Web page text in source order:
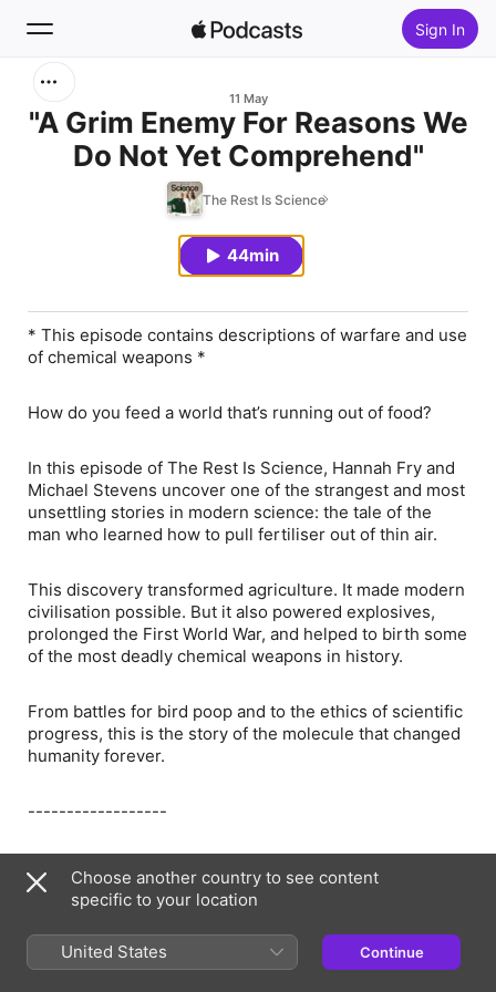
Sign In
Home
11 May
"A Grim Enemy For Reasons We
Do Not Yet Comprehend"
The Rest Is Science
44min
* This episode contains descriptions of warfare and use
of chemical weapons *
How do you feed a world that’s running out of food?
In this episode of The Rest Is Science, Hannah Fry and
Michael Stevens uncover one of the strangest and most
unsettling stories in modern science: the tale of the
man who learned how to pull fertiliser out of thin air.
This discovery transformed agriculture. It made modern
civilisation possible. But it also powered explosives,
prolonged the First World War, and helped to birth some
of the most deadly chemical weapons in history.
From battles for bird poop and to the ethics of scientific
progress, this is the story of the molecule that changed
humanity forever.
------------------
For more information about Cancer Research UK, their
research, breakthroughs and how you can support
them, visit ⁠⁠https://cancerresearchuk.org/restisscience⁠⁠
Cancer Research UK is a registered charity in England
Choose another country to see content
specific to your location
United States Continue